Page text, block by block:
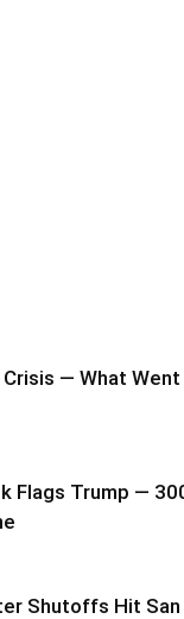
— What
Flags Trump —
Shutoffs Hit